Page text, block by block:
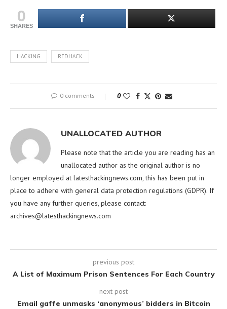
0
SHARES
HACKING REDHACK
0 comments 0
UNALLOCATED AUTHOR
Please note that the article you are reading has an
unallocated author as the original author is no
longer employed at latesthackingnews.com, this has been put in
place to adhere with general data protection regulations (GDPR). If
you have any further queries, please contact:
archives@latesthackingnews.com
previous post
A List of Maximum Prison Sentences For Each Country
next post
Email gaffe unmasks ‘anonymous’ bidders in Bitcoin